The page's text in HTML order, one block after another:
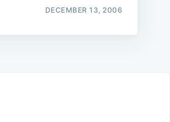
DECEMBER 13, 2006